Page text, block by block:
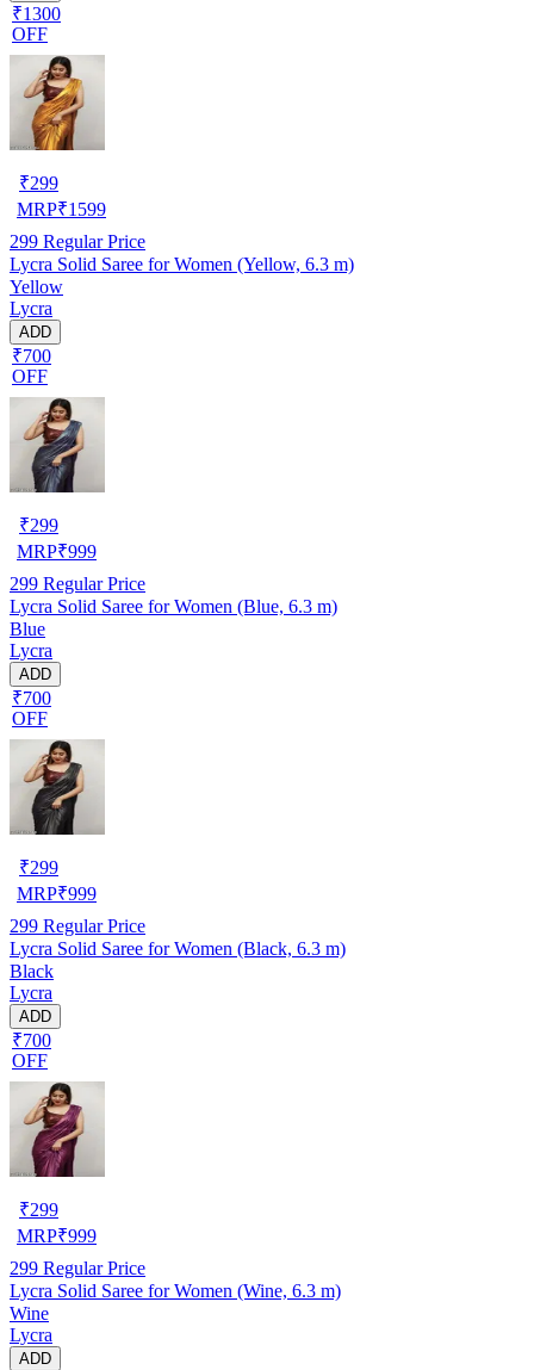
₹1300
OFF
₹299
MRP₹1599
299 Regular Price
Lycra Solid Saree for Women (Yellow, 6.3 m)
Yellow
Lycra
ADD
₹700
OFF
₹299
MRP₹999
299 Regular Price
Lycra Solid Saree for Women (Blue, 6.3 m)
Blue
Lycra
ADD
₹700
OFF
₹299
MRP₹999
299 Regular Price
Lycra Solid Saree for Women (Black, 6.3 m)
Black
Lycra
ADD
₹700
OFF
₹299
MRP₹999
299 Regular Price
Lycra Solid Saree for Women (Wine, 6.3 m)
Wine
Lycra
ADD